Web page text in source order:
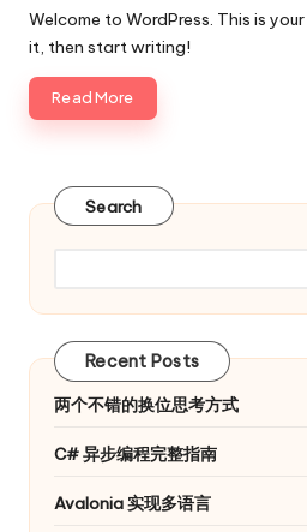
by
Welcome to WordPress. This is
it, then start writing!
Read More
Search
Recent Posts
两个不错的换位思考方式
C# 异步编程完整指南
Avalonia 实现多语言